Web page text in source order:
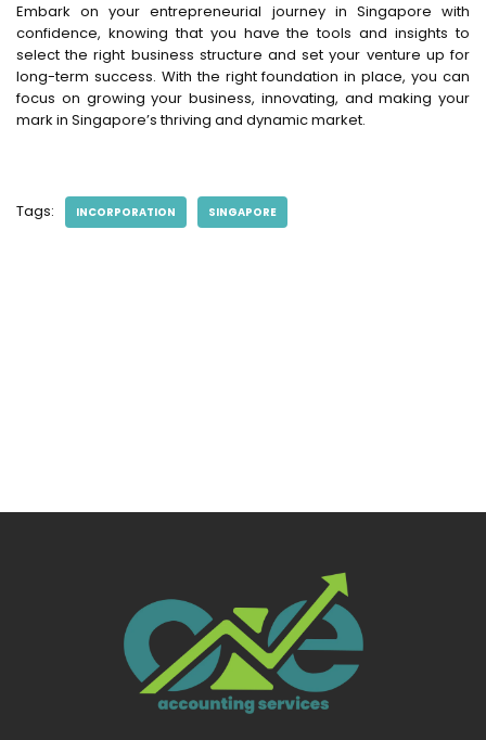
Embark on your entrepreneurial journey in Singapore with
confidence, knowing that you have the tools and insights to
select the right business structure and set your venture up for
long-term success. With the right foundation in place, you can
focus on growing your business, innovating, and making your
mark in Singapore’s thriving and dynamic market.
Tags: INCORPORATION SINGAPORE